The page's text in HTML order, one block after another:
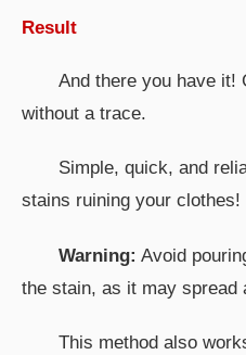
Result
And there you have it!
without a trace.
Simple, quick, and
stains ruining your clothes!
Warning: Avoid
the stain, as it may spread
This method also